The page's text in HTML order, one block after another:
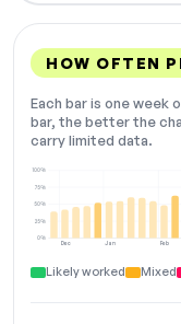
HOW OFTEN
Each bar is one week
bar, the better the
carry limited data.
Dec Jan Feb
0%
25%
50%
75%
100%
Likely worked Mixed